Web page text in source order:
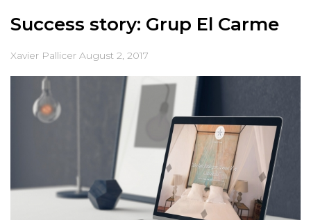
Success story: Grup El Carme
Xavier Pallicer August 2, 2017